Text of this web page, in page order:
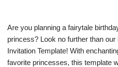
Are you planning a fairytale
princess? Look no further than
Invitation Template! With
favorite princesses, this template